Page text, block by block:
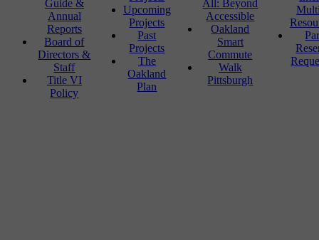
Guide &
Annual
Reports
Board of
Directors &
Staff
Title VI
Policy
Upcoming
Projects
Past
Projects
The
Oakland
Plan
All: Beyond
Accessible
Oakland
Smart
Commute
Walk
Pittsburgh